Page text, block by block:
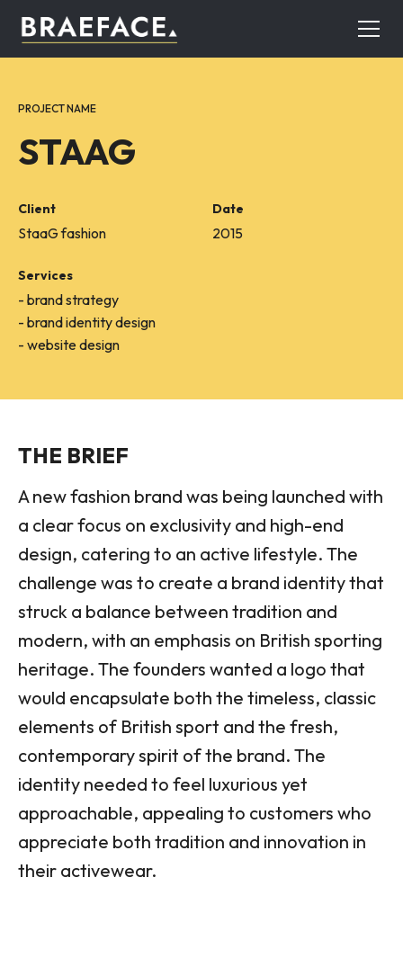
PROJECT NAME
STAAG
Client
StaaG fashion
Date
2015
Services
- brand strategy
- brand identity design
- website design
THE BRIEF
A new fashion brand was being launched with
a clear focus on exclusivity and high-end
design, catering to an active lifestyle. The
challenge was to create a brand identity that
struck a balance between tradition and
modern, with an emphasis on British sporting
heritage. The founders wanted a logo that
would encapsulate both the timeless, classic
elements of British sport and the fresh,
contemporary spirit of the brand. The
identity needed to feel luxurious yet
approachable, appealing to customers who
appreciate both tradition and innovation in
their activewear.